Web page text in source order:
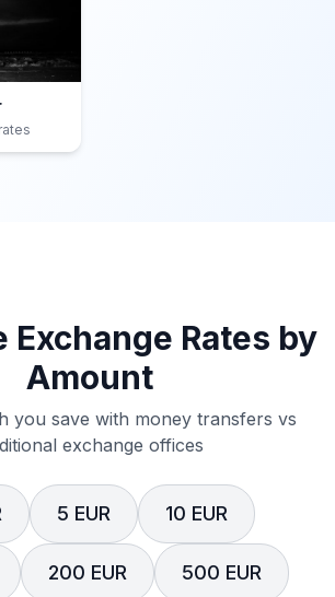
Exchange Rates by
Amount
you save with money transfers vs
exchange offices
5 EUR 10 EUR
200 EUR 500 EUR